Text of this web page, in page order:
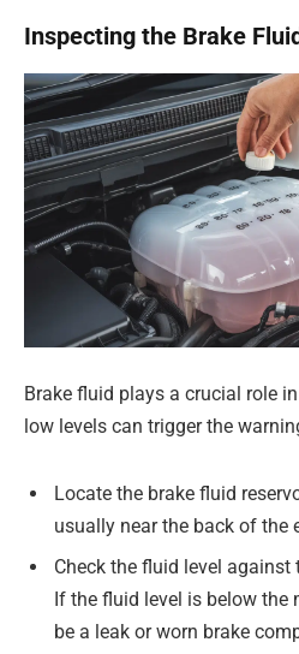
Inspecting the Brake
Brake fluid plays a crucial role
low levels can trigger the
Locate the brake fluid
usually near the back of the
Check the fluid level against
If the fluid level is below the
be a leak or worn brake